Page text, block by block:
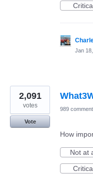
Jan
2,091
votes
Vote
989
How
Not at